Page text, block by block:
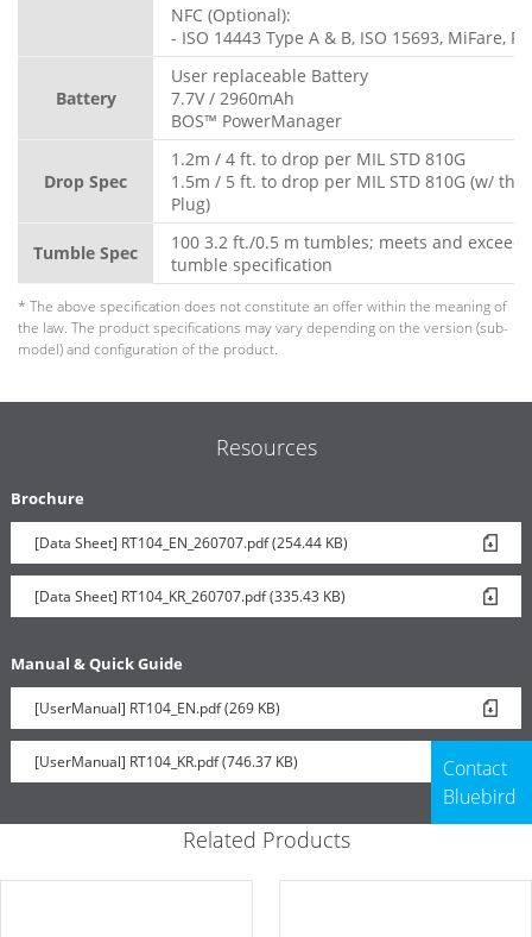
NFC (Optional):
- ISO 14443 Type A & B, ISO 15693, MiFare,
Battery
User replaceable Battery
7.7V / 2960mAh
BOS™ PowerManager
Drop Spec
1.2m / 4 ft. to drop per MIL STD 810G
1.5m / 5 ft. to drop per MIL STD 810G (w/ the
Plug)
Tumble Spec
100 3.2 ft./0.5 m tumbles; meets and exceeds
tumble specification
* The above specification does not constitute an offer within the meaning of
the law. The product specifications may vary depending on the version (sub-
model) and configuration of the product.
Resources
Brochure
[Data Sheet] RT104_EN_260707.pdf (254.44 KB)
[Data Sheet] RT104_KR_260707.pdf (335.43 KB)
Manual & Quick Guide
[UserManual] RT104_EN.pdf (269 KB)
[UserManual] RT104_KR.pdf (746.37 KB)
Contact
Bluebird
Related Products